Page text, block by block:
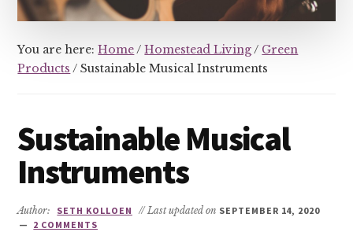
You are here:Home/ Homestead Living/ Green
Products / Sustainable Musical Instruments
Sustainable Musical
Instruments
Author: SETH KOLLOEN // Last updated on SEPTEMBER 14, 2020
2 COMMENTS